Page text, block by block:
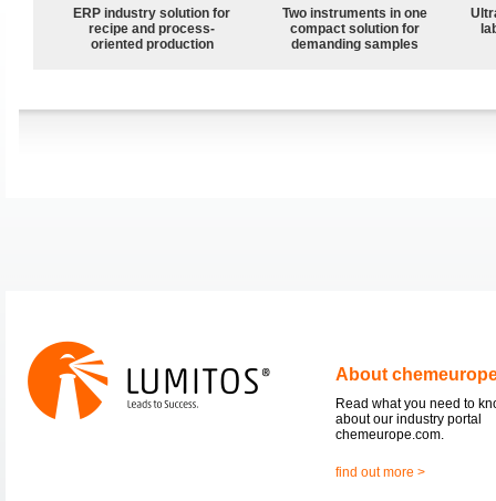
ERP industry solution for
recipe and process-
oriented production
Two instruments in one
compact solution for
demanding samples
About
Read what you need to
about our industry portal
chemeurope.com.
find out more >